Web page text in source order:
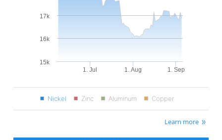
1. Jul 1. Aug 1. Sep
15k
16k
17k
Nickel Zinc Aluminum Copper
Learn more